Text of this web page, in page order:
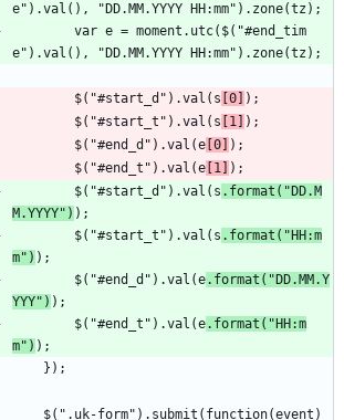
e").val(), "DD.MM.YYYY HH:mm").zone(tz);
e").val(), "DD.MM.YYYY HH:mm").zone(tz);
        $("#start_d").val(s
[0]
);
        $("#start_t").val(s
[1]
);
        $("#end_d").val(e
[0]
);
        $("#end_t").val(e
[1]
);
        $("#start_d").val(s
.format("DD.M
M.YYYY") );
        $("#start_t").val(s
.format("HH:m
m") );
        $("#end_d").val(e
.format("DD.MM.Y
YYY") );
        $("#end_t").val(e
.format("HH:m
m") );
    });